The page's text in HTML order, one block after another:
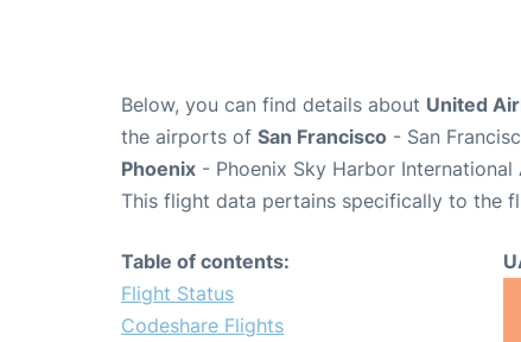
Below, you can find details about United
the airports of San Francisco - San
Phoenix - Phoenix Sky Harbor
This flight data pertains specifically to the
Table of contents:
Flight Status
Codeshare Flights